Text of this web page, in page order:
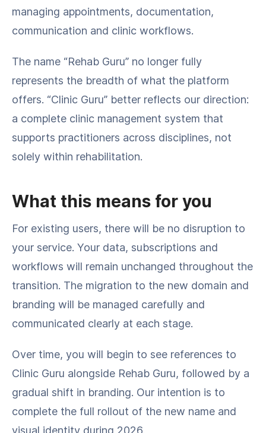
managing appointments, documentation,
communication and clinic workflows.
The name “Rehab Guru” no longer fully
represents the breadth of what the platform
offers. “Clinic Guru” better reflects our direction:
a complete clinic management system that
supports practitioners across disciplines, not
solely within rehabilitation.
What this means for you
For existing users, there will be no disruption to
your service. Your data, subscriptions and
workflows will remain unchanged throughout the
transition. The migration to the new domain and
branding will be managed carefully and
communicated clearly at each stage.
Over time, you will begin to see references to
Clinic Guru alongside Rehab Guru, followed by a
gradual shift in branding. Our intention is to
complete the full rollout of the new name and
visual identity during 2026.